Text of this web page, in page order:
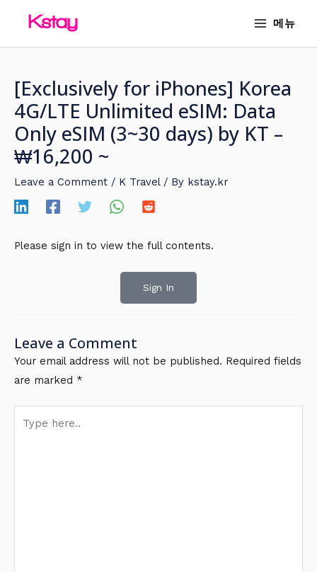
메뉴
[Exclusively for iPhones] Korea
4G/LTE Unlimited eSIM: Data
Only eSIM (3~30 days) by KT –
₩16,200 ~
Leave a Comment / K Travel/ By kstay.kr
Please sign in to view the full contents.
Sign In
Leave a Comment
Your email address will not be published. Required fields
are marked *
here..